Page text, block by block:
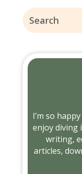
I’m so
enjoy diving
writing,
articles,